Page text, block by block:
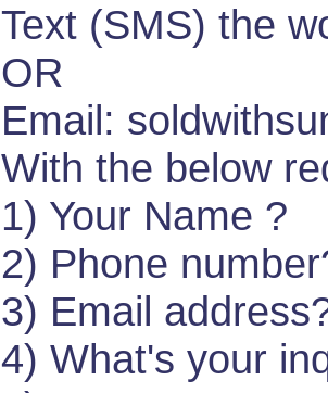
Text (SMS) the
OR
Email:
With the below
1) Your Name ?
2) Phone
3) Email
4) What's your